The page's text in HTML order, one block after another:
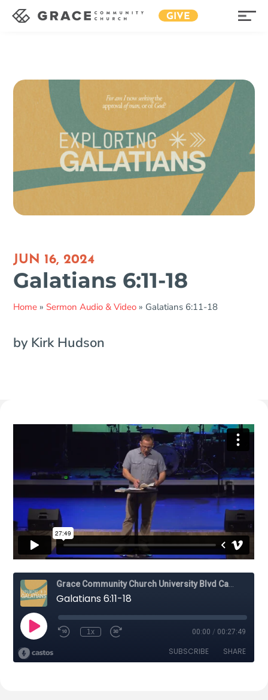
GIVE
JUN 16, 2024
Galatians 6:11-18
Home » Sermon Audio & Video » Galatians 6:11-18
by Kirk Hudson